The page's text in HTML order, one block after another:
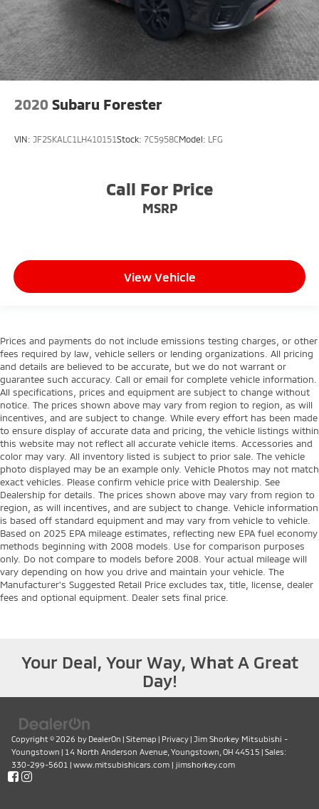
2020 Subaru Forester
VIN: JF2SKALC1LH410151Stock: 7C5958CModel: LFG
Call For Price
MSRP
View Vehicle
Prices and payments do not include emissions testing charges, or other
fees required by law, vehicle sellers or lending organizations. All pricing
and details are believed to be accurate, but we do not warrant or
guarantee such accuracy. Call or email for complete vehicle information.
All specifications, prices and equipment are subject to change without
notice. The prices shown above may vary from region to region, as will
incentives, and are subject to change. While every effort has been made
to ensure display of accurate data and pricing, the vehicle listings within
this website may not reflect all accurate vehicle items. Accessories and
color may vary. All inventory listed is subject to prior sale. The vehicle
photo displayed may be an example only. Vehicle Photos may not match
exact vehicles. Please confirm vehicle price with Dealership. See
Dealership for details. The prices shown above may vary from region to
region, as will incentives, and are subject to change. Vehicle information
is based off standard equipment and may vary from vehicle to vehicle.
Based on 2025 EPA mileage estimates, reflecting new EPA fuel economy
methods beginning with 2008 models. Use for comparison purposes
only. Do not compare to models before 2008. Your actual mileage will
vary depending on how you drive and maintain your vehicle. The
Manufacturer's Suggested Retail Price excludes tax, title, license, dealer
fees and optional equipment. Dealer sets final price.
Your Deal, Your Way, What A Great
Day!
Copyright © 2026 by DealerOn | Sitemap | Privacy | Jim Shorkey Mitsubishi -
Youngstown | 14 North Anderson Avenue, Youngstown, OH 44515 | Sales:
330-299-5601 | www.mitsubishicars.com | jimshorkey.com